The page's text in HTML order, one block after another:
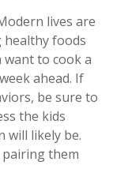
lives are
healthy foods
want to cook a
ahead. If
be sure to
the kids
will likely be.
them